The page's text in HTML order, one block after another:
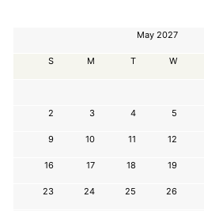
May 2027
S M T W
2 3 4 5
9 10 11 12
16 17 18 19
23 24 25 26